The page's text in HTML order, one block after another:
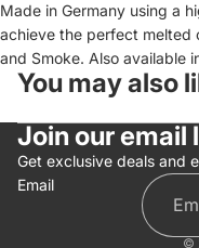
Made in Germany using a
achieve the perfect melted
and Smoke. Also available
You may also
Join our email
Get exclusive deals and
Email
©